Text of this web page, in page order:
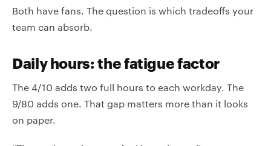
Both have fans. The question is which tradeoffs your
team can absorb.
Daily hours: the fatigue factor
The 4/10 adds two full hours to each workday. The
9/80 adds one. That gap matters more than it looks
on paper.